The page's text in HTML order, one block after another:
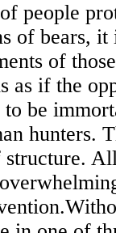
people
of bears, it
of
if the
to be
hunters.